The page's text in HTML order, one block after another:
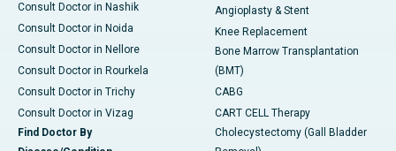
Consult Doctor in Nashik
Consult Doctor in Noida
Consult Doctor in Nellore
Consult Doctor in Rourkela
Consult Doctor in Trichy
Consult Doctor in Vizag
Find Doctor By
Angioplasty & Stent
Knee Replacement
Bone Marrow Transplantation
(BMT)
CABG
CART CELL Therapy
Cholecystectomy (Gall Bladder